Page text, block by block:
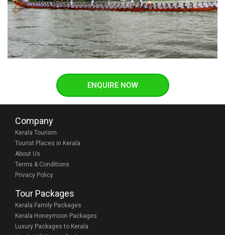
ENQUIRE NOW
Company
Kerala Tourism
Tourist Places in Kerala
About Us
Terms & Conditions
Privacy Policy
Tour Packages
Kerala Family Packages
Kerala Honeymoon Packages
Luxury Packages to Kerala